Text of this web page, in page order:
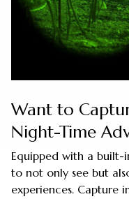
Want to
Night-Time
Equipped with a built-
to not only see but
experiences. Capture